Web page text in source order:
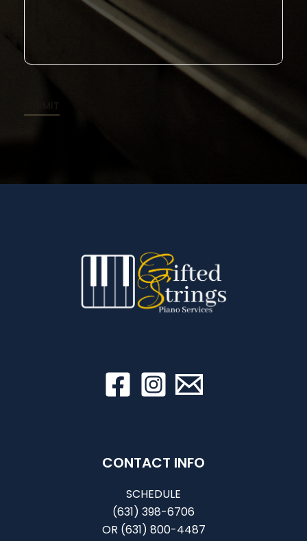
CONTACT INFO
SCHEDULE
(631) 398-6706
OR (631) 800-4487